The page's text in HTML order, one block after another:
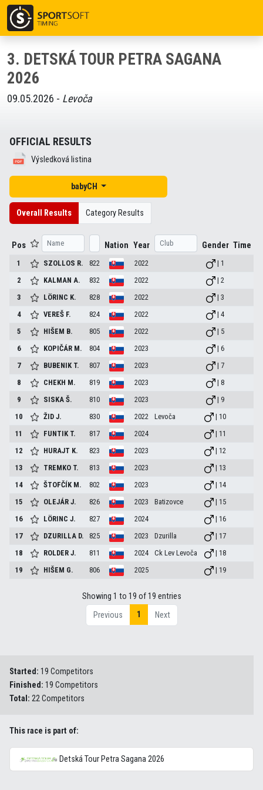
3. DETSKÁ TOUR PETRA SAGANA
2026
09.05.2026 - Levoča
OFFICIAL RESULTS
Výsledková listina
babyCH
Overall Results Category Results
Pos Nation Year Gender Time
1 SZOLLOS R. 822 2022
| 1
2
KALMANA. 832 2022
| 2
3
LÖRINC K. 828 2022
| 3
4
VEREŠ F. 824 2022
| 4
5
HIŠEM B. 805 2022
| 5
6
KOPIČÁR M. 804 2023
| 6
7
BUBENIK T. 807 2023
| 7
8
CHEKH M. 819 2023
| 8
9
SISKAŠ. 810 2023
| 9
10
ŽIDJ. 830 2022 Levoča
| 10
11
FUNTIK T. 817 2024
| 11
12
HURAJT K. 823 2023
| 12
13
TREMKO T. 813 2023
| 13
14
ŠTOFČÍK M. 802 2023
| 14
15
OLEJÁRJ. 826 2023 Batizovce
| 15
16
LÖRINCJ. 827 2024
| 16
17
DZURILLA D. 825 2023 Dzurilla
| 17
18
ROLDERJ. 811 2024 Ck Lev Levoča
| 18
19
HIŠEM G. 806 2025 | 19
Showing 1 to 19 of 19 entries
Previous
1 Next
Started: 19 Competitors
Finished: 19 Competitors
Total: 22 Competitors
This race is part of:
Detská Tour Petra Sagana 2026